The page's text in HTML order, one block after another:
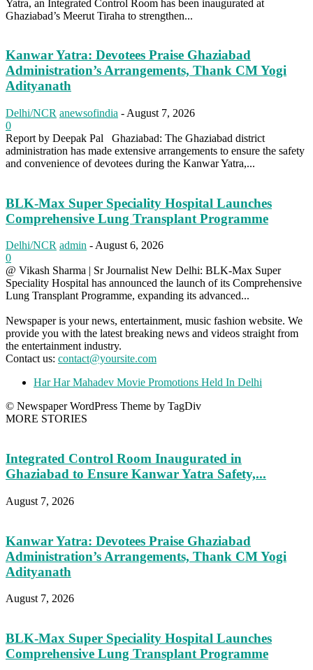
Yatra, an Integrated Control Room has been inaugurated at
Ghaziabad’s Meerut Tiraha to strengthen...
Kanwar Yatra: Devotees Praise Ghaziabad
Administration’s Arrangements, Thank CM Yogi
Adityanath
Delhi/NCR anewsofindia - August 7, 2026
0
Report by Deepak Pal Ghaziabad: The Ghaziabad district
administration has made extensive arrangements to ensure the safety
and convenience of devotees during the Kanwar Yatra,...
BLK-Max Super Speciality Hospital Launches
Comprehensive Lung Transplant Programme
Delhi/NCR admin -August 6, 2026
0
@ Vikash Sharma | Sr Journalist New Delhi: BLK-Max Super
Speciality Hospital has announced the launch of its Comprehensive
Lung Transplant Programme, expanding its advanced...
Newspaper is your news, entertainment, music fashion website. We
provide you with the latest breaking news and videos straight from
the entertainment industry.
Contact us: contact@yoursite.com
Har Har Mahadev Movie Promotions Held In Delhi
© Newspaper WordPress Theme by TagDiv
MORE STORIES
Integrated Control Room Inaugurated in
Ghaziabad to Ensure Kanwar Yatra Safety,...
August 7, 2026
Kanwar Yatra: Devotees Praise Ghaziabad
Administration’s Arrangements, Thank CM Yogi
Adityanath
August 7, 2026
BLK-Max Super Speciality Hospital Launches
Comprehensive Lung Transplant Programme